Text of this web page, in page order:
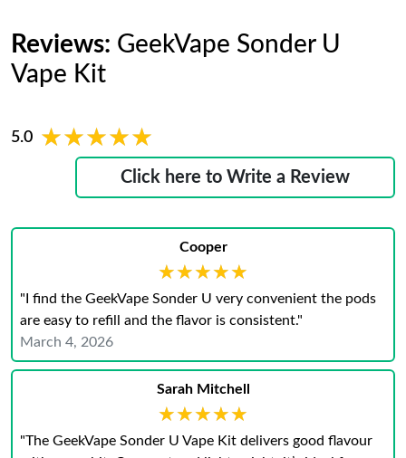
Reviews: GeekVape Sonder U
Vape Kit
5.0 ★★★★★
★★★★★
Click here to Write a Review
Cooper
★★★★★
★★★★★
"I find the GeekVape Sonder U very convenient the pods
are easy to refill and the flavor is consistent."
March 4, 2026
Sarah Mitchell
★★★★★
★★★★★
"The GeekVape Sonder U Vape Kit delivers good flavour